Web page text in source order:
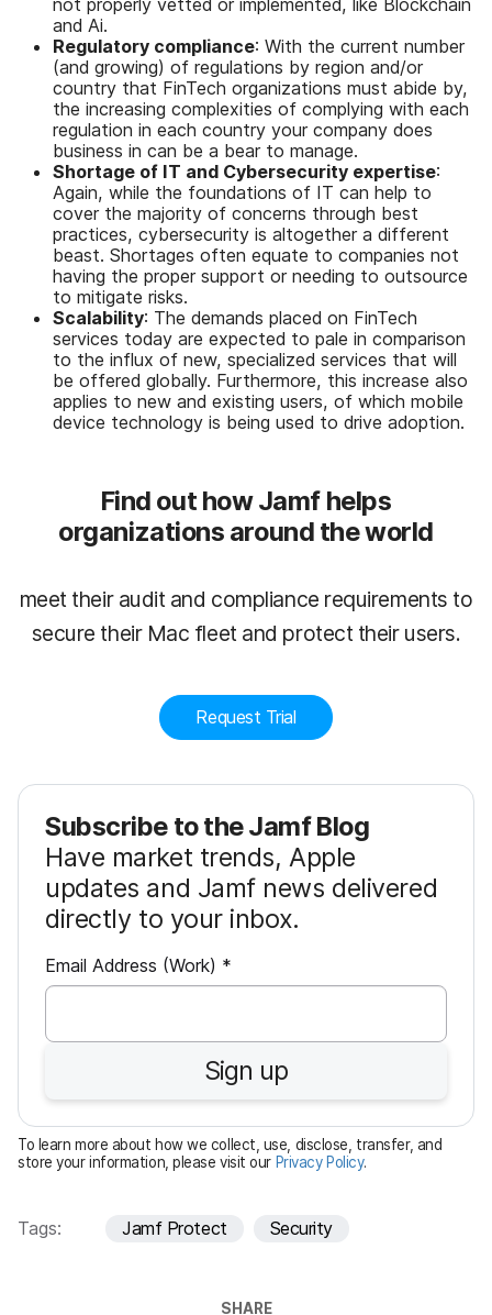
and Ai.
Regulatory compliance: With the current number
(and growing) of regulations by region and/or
country that FinTech organizations must abide by,
the increasing complexities of complying with each
regulation in each country your company does
business in can be a bear to manage.
Shortage of IT and Cybersecurity expertise:
Again, while the foundations of IT can help to
cover the majority of concerns through best
practices, cybersecurity is altogether a different
beast. Shortages often equate to companies not
having the proper support or needing to outsource
to mitigate risks.
Scalability: The demands placed on FinTech
services today are expected to pale in comparison
to the influx of new, specialized services that will
be offered globally. Furthermore, this increase also
applies to new and existing users, of which mobile
device technology is being used to drive adoption.
Find out how Jamf helps
organizations around the world
meet their audit and compliance requirements to
secure their Mac fleet and protect their users.
Request Trial
Subscribe to the Jamf Blog
Have market trends, Apple
updates and Jamf news delivered
directly to your inbox.
Email Address (Work) *R
e
u
i
r
e
d
Sign up
To learn more about how we collect, use, disclose, transfer, and
store your information, please visit our Privacy Policy.
Tags: Jamf Protect Security
SHARE